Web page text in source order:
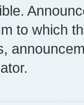
to which